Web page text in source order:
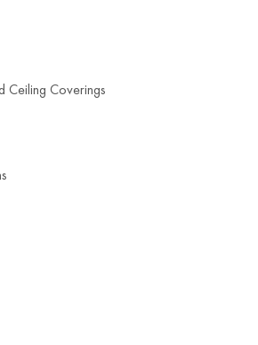
Ceiling Coverings